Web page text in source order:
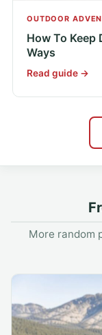
OUTDOOR
How To Keep
Ways
Read guide →
More random